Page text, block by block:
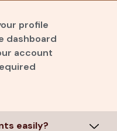
profile
dashboard
account
easily?